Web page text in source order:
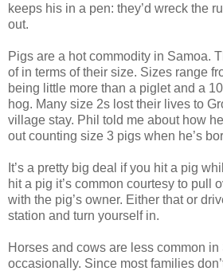
keeps his in a pen: they’d wreck the
out.
Pigs are a hot commodity in Samoa.
of in terms of their size. Sizes range
being little more than a piglet and a
hog. Many size 2s lost their lives to
village stay. Phil told me about how
out counting size 3 pigs when he’s
It’s a pretty big deal if you hit a pig
hit a pig it’s common courtesy to pull
with the pig’s owner. Either that or
station and turn yourself in.
Horses and cows are less common
occasionally. Since most families